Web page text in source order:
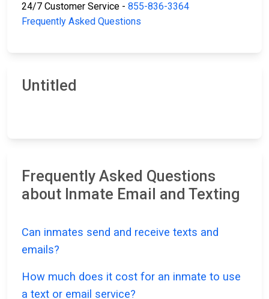
24/7 Customer Service - 855-836-3364
Frequently Asked Questions
Untitled
Frequently Asked Questions
about Inmate Email and Texting
Can inmates send and receive texts and
emails?
How much does it cost for an inmate to use
a text or email service?